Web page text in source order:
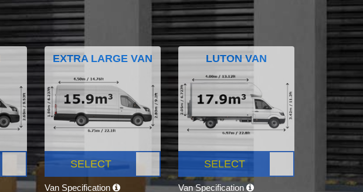
EXTRA LARGE VAN
SELECT
Van Specification
LUTON VAN
SELECT
Van Specification